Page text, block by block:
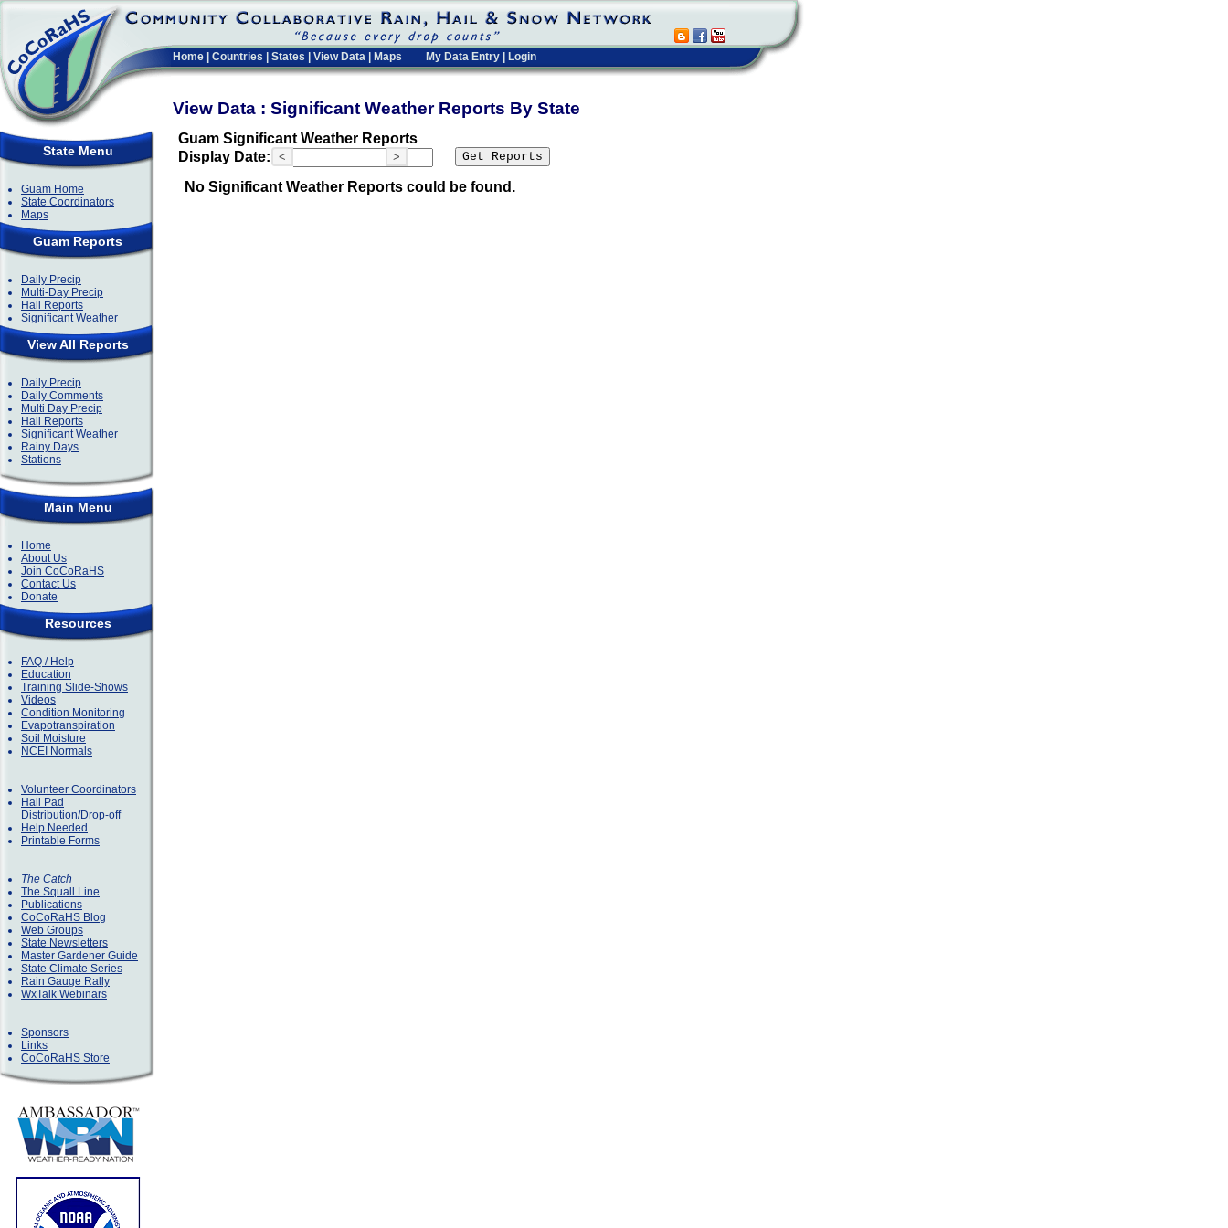
Home Countries States View Data Maps My Data Entry Login
View Data : Significant Weather Reports By State
State Menu
Guam Home
State Coordinators
Maps
Guam Reports
Daily Precip
Multi-Day Precip
Hail Reports
Significant Weather
View All Reports
Daily Precip
Daily Comments
Multi Day Precip
Hail Reports
Significant Weather
Rainy Days
Stations
Main Menu
Home
About Us
Join CoCoRaHS
Contact Us
Donate
Resources
FAQ / Help
Education
Training Slide-Shows
Videos
Condition Monitoring
Evapotranspiration
Soil Moisture
NCEI Normals
Volunteer Coordinators
Hail Pad
Distribution/Drop-off
Help Needed
Printable Forms
The Catch
The Squall Line
Publications
CoCoRaHS Blog
Web Groups
State Newsletters
Master Gardener Guide
State Climate Series
Rain Gauge Rally
WxTalk Webinars
Sponsors
Links
CoCoRaHS Store
Guam Significant Weather Reports
Display Date:
< >
No Significant Weather Reports could be found.